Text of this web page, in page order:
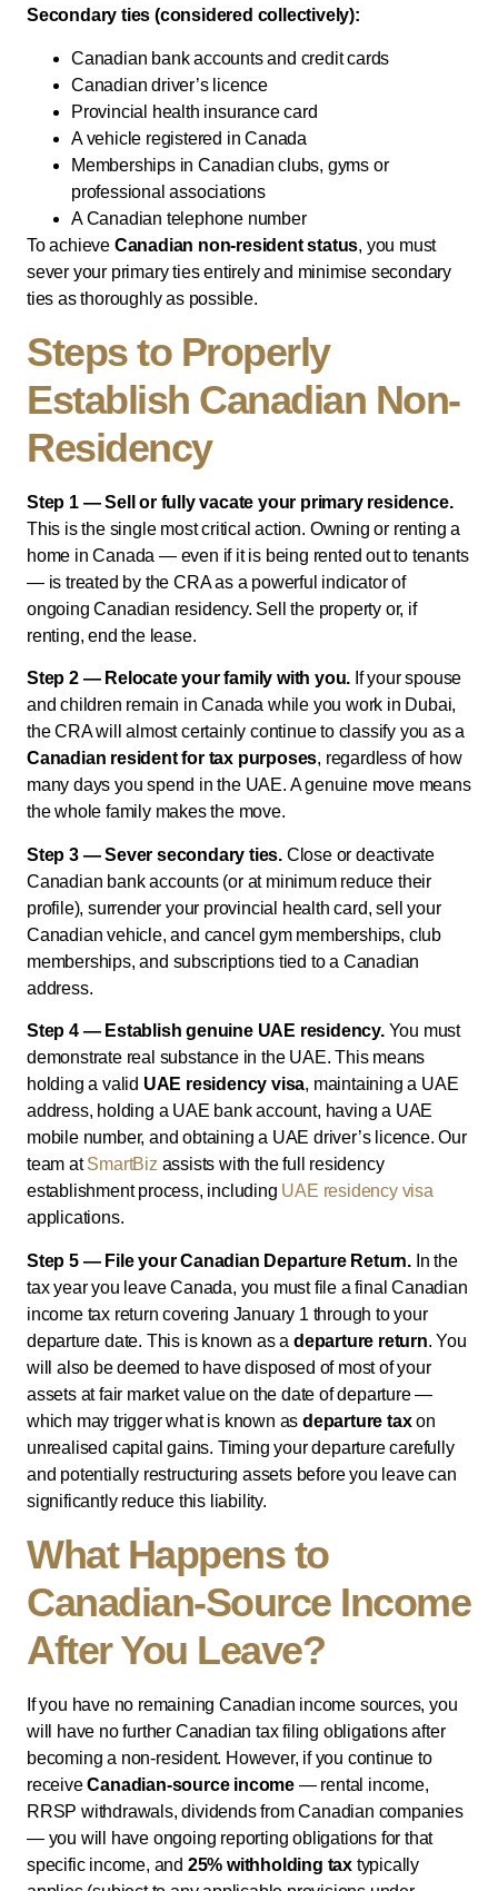
Secondary ties (considered collectively):
Canadian bank accounts and credit cards
Canadian driver’s licence
Provincial health insurance card
A vehicle registered in Canada
Memberships in Canadian clubs, gyms or
professional associations
A Canadian telephone number
To achieve Canadian non-resident status, you must
sever your primary ties entirely and minimise secondary
ties as thoroughly as possible.
Steps to Properly
Establish Canadian Non-
Residency
Step 1 — Sell or fully vacate your primary residence.
This is the single most critical action. Owning or renting a
home in Canada — even if it is being rented out to tenants
— is treated by the CRA as a powerful indicator of
ongoing Canadian residency. Sell the property or, if
renting, end the lease.
Step 2 — Relocate your family with you. If your spouse
and children remain in Canada while you work in Dubai,
the CRA will almost certainly continue to classify you as a
Canadian resident for tax purposes, regardless of how
many days you spend in the UAE. A genuine move means
the whole family makes the move.
Step 3 — Sever secondary ties. Close or deactivate
Canadian bank accounts (or at minimum reduce their
profile), surrender your provincial health card, sell your
Canadian vehicle, and cancel gym memberships, club
memberships, and subscriptions tied to a Canadian
address.
Step 4 — Establish genuine UAE residency.You must
demonstrate real substance in the UAE. This means
holding a valid UAE residency visa, maintaining a UAE
address, holding a UAE bank account, having a UAE
mobile number, and obtaining a UAE driver’s licence. Our
team atSmartBiz assists with the full residency
establishment process, including UAE residency visa
applications.
Step 5 — File your Canadian Departure Return. In the
tax year you leave Canada, you must file a final Canadian
income tax return covering January 1 through to your
departure date. This is known as adeparture return. You
will also be deemed to have disposed of most of your
assets at fair market value on the date of departure —
which may trigger what is known asdeparture taxon
unrealised capital gains. Timing your departure carefully
and potentially restructuring assets before you leave can
significantly reduce this liability.
What Happens to
Canadian-Source Income
After You Leave?
If you have no remaining Canadian income sources, you
will have no further Canadian tax filing obligations after
becoming a non-resident. However, if you continue to
receiveCanadian-source income — rental income,
RRSP withdrawals, dividends from Canadian companies
— you will have ongoing reporting obligations for that
specific income, and 25% withholding tax typically